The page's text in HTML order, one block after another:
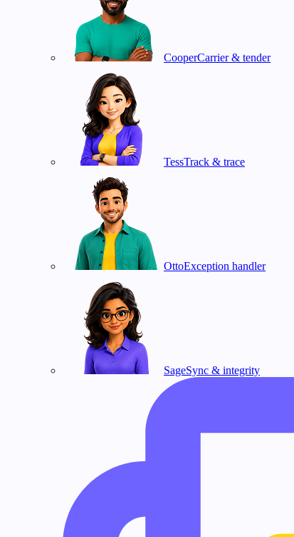
CooperCarrier & tender
TessTrack & trace
OttoException handler
SageSync & integrity